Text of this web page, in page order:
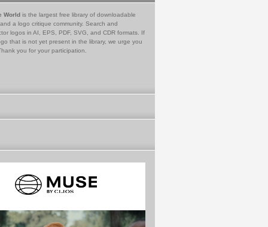
World is the largest free library of downloadable
a logo critique community. Search and
logos in AI, EPS, PDF, SVG, and CDR formats. If
that is not yet present in the library, we urge you
you for your participation.